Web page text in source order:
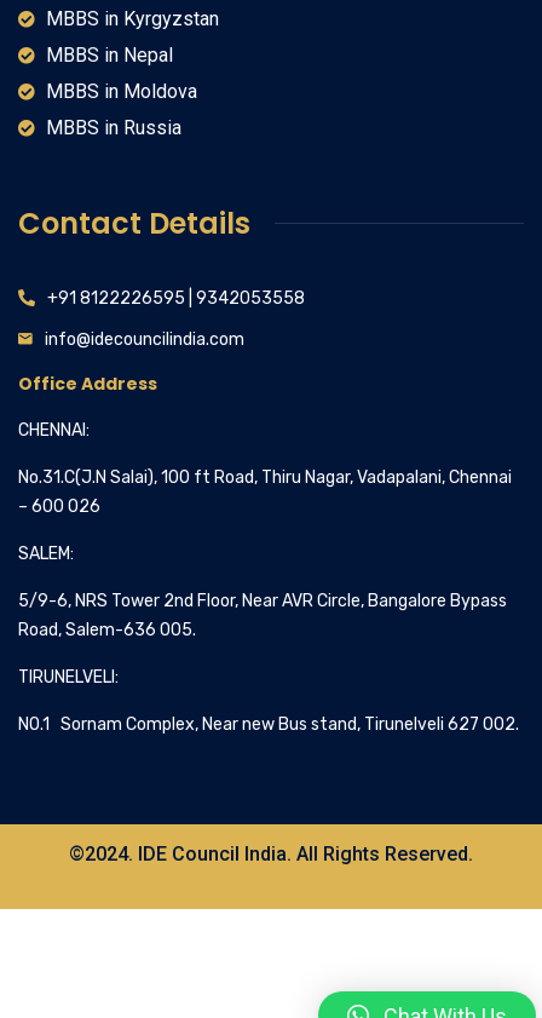
MBBS in Kyrgyzstan
MBBS in Nepal
MBBS in Moldova
MBBS in Russia
Contact Details
+91 8122226595 | 9342053558
info@idecouncilindia.com
Office Address
CHENNAI:
No.31.C(J.N Salai), 100 ft Road, Thiru Nagar, Vadapalani, Chennai
– 600 026
SALEM:
5/9-6, NRS Tower 2nd Floor, Near AVR Circle, Bangalore Bypass
Road, Salem-636 005.
TIRUNELVELI:
NO.1 Sornam Complex, Near new Bus stand, Tirunelveli 627 002.
©2024. IDE Council India. All Rights Reserved.